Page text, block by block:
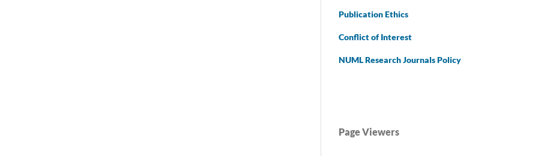
Publication Ethics
Conflict of Interest
NUML Research Journals Policy
Page Viewers